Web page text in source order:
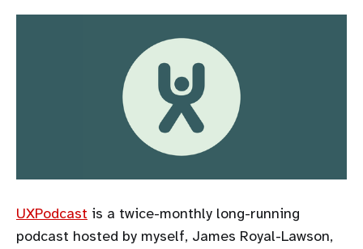
UXPodcast is a twice-monthly long-running
podcast hosted by myself, James Royal-Lawson,